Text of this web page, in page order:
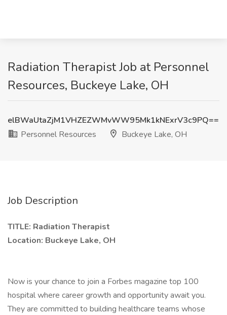
Radiation Therapist Job at Personnel
Resources, Buckeye Lake, OH
elBWaUtaZjM1VHZEZWMvWW95Mk1kNExrV3c9PQ==
Personnel Resources
Buckeye Lake, OH
Job Description
TITLE: Radiation Therapist
Location: Buckeye Lake, OH
Now is your chance to join a Forbes magazine top 100
hospital where career growth and opportunity await you.
They are committed to building healthcare teams whose